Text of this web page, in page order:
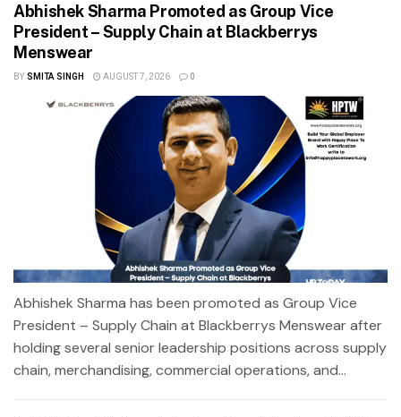
Abhishek Sharma Promoted as Group Vice
President – Supply Chain at Blackberrys
Menswear
BY SMITA SINGH AUGUST 7, 2026 0
Abhishek Sharma has been promoted as Group Vice
President – Supply Chain at Blackberrys Menswear after
holding several senior leadership positions across supply
chain, merchandising, commercial operations, and...